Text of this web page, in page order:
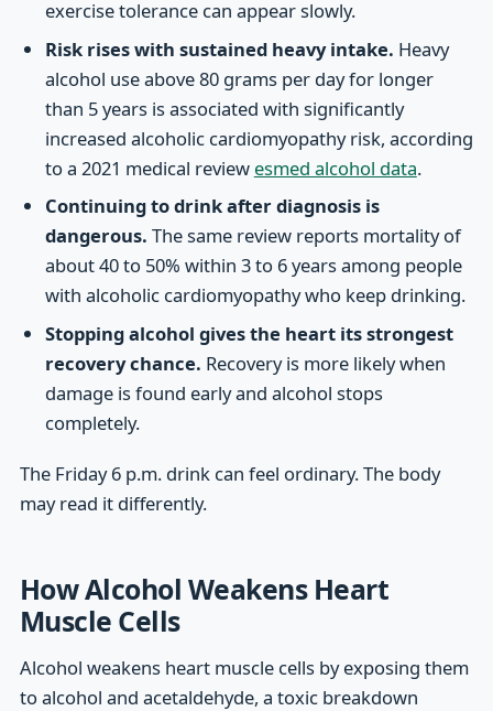
exercise tolerance can appear slowly.
Risk rises with sustained heavy intake. Heavy
alcohol use above 80 grams per day for longer
than 5 years is associated with significantly
increased alcoholic cardiomyopathy risk, according
to a 2021 medical review esmed alcohol data.
Continuing to drink after diagnosis is
dangerous. The same review reports mortality of
about 40 to 50% within 3 to 6 years among people
with alcoholic cardiomyopathy who keep drinking.
Stopping alcohol gives the heart its strongest
recovery chance. Recovery is more likely when
damage is found early and alcohol stops
completely.
The Friday 6 p.m. drink can feel ordinary. The body
may read it differently.
How Alcohol Weakens Heart
Muscle Cells
Alcohol weakens heart muscle cells by exposing them
to alcohol and acetaldehyde, a toxic breakdown